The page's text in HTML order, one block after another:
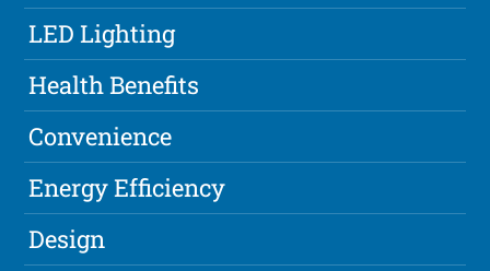
LED Lighting
Health Benefits
Convenience
Energy Efficiency
Design